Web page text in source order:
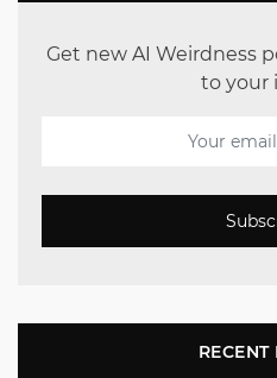
Get new AI Weirdness
to your
RECENT